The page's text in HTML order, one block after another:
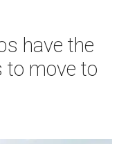
have the
to move to